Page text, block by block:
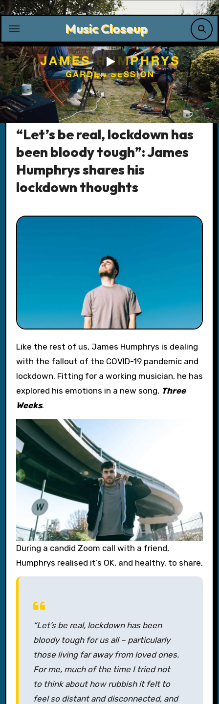
Skip
content
Music Closeup
Music News
“Let’s be real, lockdown has
been bloody tough”: James
Humphrys shares his
lockdown thoughts
Like the rest of us, James Humphrys is dealing
with the fallout of the COVID-19 pandemic and
lockdown. Fitting for a working musician, he has
explored his emotions in a new song, Three
Weeks.
During a candid Zoom call with a friend,
Humphrys realised it’s OK, and healthy, to share.
“Let’s be real, lockdown has been
bloody tough for us all – particularly
those living far away from loved ones.
For me, much of the time I tried not
to think about how rubbish it felt to
feel so distant and disconnected, and